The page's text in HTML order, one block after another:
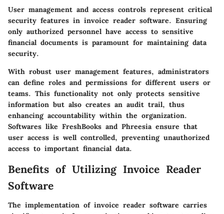
User management and access controls represent critical
security features in invoice reader software. Ensuring
only authorized personnel have access to sensitive
financial documents is paramount for maintaining data
security.
With robust user management features, administrators
can define roles and permissions for different users or
teams. This functionality not only protects sensitive
information but also creates an audit trail, thus
enhancing accountability within the organization.
Softwares like FreshBooks and Phreesia ensure that
user access is well controlled, preventing unauthorized
access to important financial data.
Benefits of Utilizing Invoice Reader
Software
The implementation of invoice reader software carries